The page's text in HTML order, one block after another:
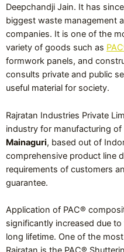
Deepchandji Jain. It has
biggest waste management
companies. It is one of the
variety of goods such as
formwork panels, and
consults private and public
useful material for society.
Rajratan Industries Private
industry for manufacturing
Mainaguri, based out of
comprehensive product line
requirements of customers
guarantee.
Application of PAC®
significantly increased due
long lifetime. One of the